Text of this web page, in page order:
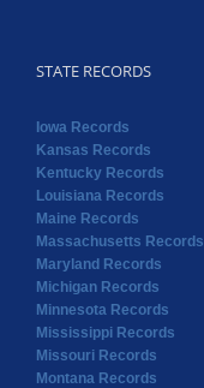
STATE RECORDS
Iowa Records
Kansas Records
Kentucky Records
Louisiana Records
Maine Records
Massachusetts Records
Maryland Records
Michigan Records
Minnesota Records
Mississippi Records
Missouri Records
Montana Records